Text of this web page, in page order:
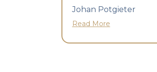
Johan Potgieter
Read More